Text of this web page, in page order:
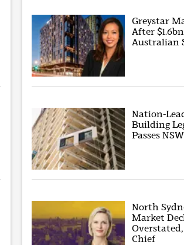
Greystar
After
Australian
Nation-
Building
Passes
North
Market
Overstated,
Chief